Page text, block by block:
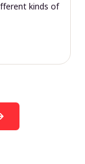
kinds of